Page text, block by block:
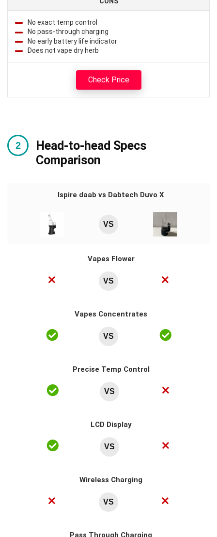
No exact temp control
No pass-through charging
No early battery life indicator
Does not vape dry herb
Check Price
Head-to-head Specs
Comparison
Ispire daab vs Dabtech Duvo X
VS
Vapes Flower
VS
Vapes Concentrates
VS
Precise Temp Control
VS
LCD Display
VS
Wireless Charging
VS
Pass Through Charging